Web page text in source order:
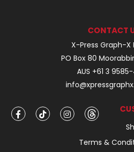
CONTACT
X-Press Graph-X
PO Box 80
AUS +61 3
Terms &